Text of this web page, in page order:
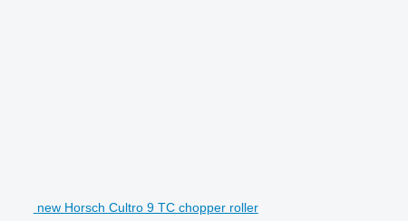
new Horsch Cultro 9 TC chopper roller